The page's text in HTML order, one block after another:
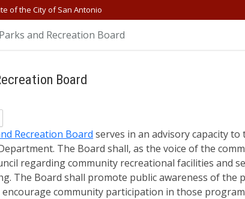
of the City of San Antonio
Parks and Recreation Board
Board
Recreation Board serves in an advisory capacity
The Board shall, as the voice of the
regarding community recreational facilities and
The Board shall promote public awareness of the
encourage community participation in those